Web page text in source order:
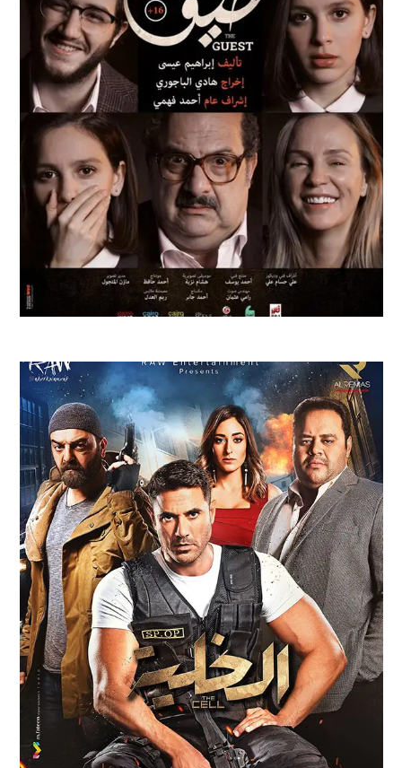
AL DEIF
Feature Films
AL KHALLEYA – THE CELL FILM
TRAILER (2017)
Feature Films